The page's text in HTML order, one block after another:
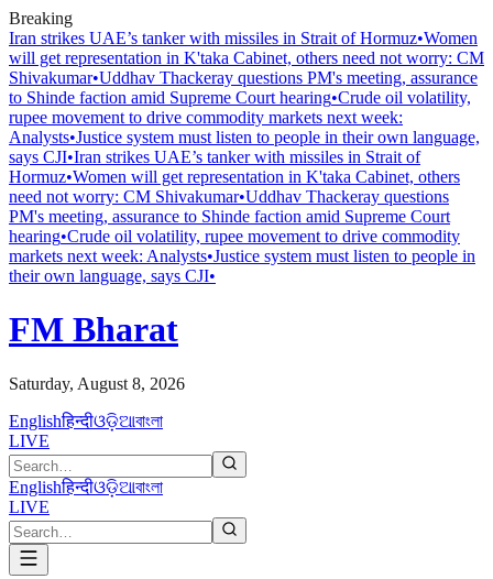
Breaking
Iran strikes UAE’s tanker with missiles in Strait of Hormuz•Women
will get representation in K'taka Cabinet, others need not worry: CM
Shivakumar•Uddhav Thackeray questions PM's meeting, assurance
to Shinde faction amid Supreme Court hearing​•Crude oil volatility,
rupee movement to drive commodity markets next week:
Analysts•Justice system must listen to people in their own language,
says CJI•Iran strikes UAE’s tanker with missiles in Strait of
Hormuz•Women will get representation in K'taka Cabinet, others
need not worry: CM Shivakumar•Uddhav Thackeray questions
PM's meeting, assurance to Shinde faction amid Supreme Court
hearing​•Crude oil volatility, rupee movement to drive commodity
markets next week: Analysts•Justice system must listen to people in
their own language, says CJI•
FM Bharat
Saturday, August 8, 2026
Englishहिन्दीଓଡ଼ିଆবাংলা
LIVE
Englishहिन्दीଓଡ଼ିଆবাংলা
LIVE